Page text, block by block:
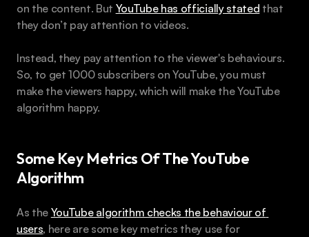
on the content. But YouTube has officially stated that
they don’t pay attention to videos.
Instead, they pay attention to the viewer's behaviours.
So, to get 1000 subscribers on YouTube, you must
make the viewers happy, which will make the YouTube
algorithm happy.
Some Key Metrics Of The YouTube
Algorithm
As the YouTube algorithm checks the behaviour of
users, here are some key metrics they use for